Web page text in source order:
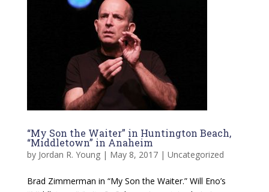
“My Son the Waiter” in Huntington Beach,
“Middletown” in Anaheim
by Jordan R. Young| May 8, 2017| Uncategorized
Brad Zimmerman in “My Son the Waiter.” Will Eno’s